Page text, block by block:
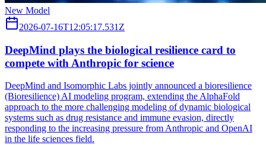
New Model
2026-07-16T12:05:17.531Z
DeepMind plays the biological resilience card to
compete with Anthropic for science
DeepMind and Isomorphic Labs jointly announced a bioresilience
(Bioresilience) AI modeling program, extending the AlphaFold
approach to the more challenging modeling of dynamic biological
systems such as drug resistance and immune evasion, directly
responding to the increasing pressure from Anthropic and OpenAI
in the life sciences field.